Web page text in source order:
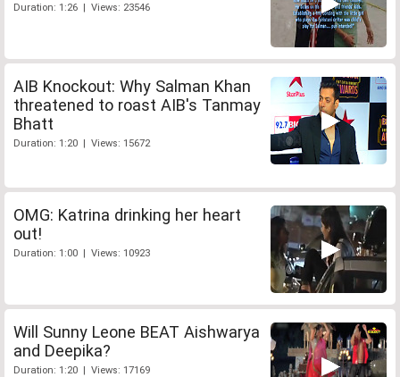
Duration: 1:26 | Views: 23546
AIB Knockout: Why Salman Khan
threatened to roast AIB's Tanmay
Bhatt
Duration: 1:20 | Views: 15672
OMG: Katrina drinking her heart
out!
Duration: 1:00 | Views: 10923
Will Sunny Leone BEAT Aishwarya
and Deepika?
Duration: 1:20 | Views: 17169